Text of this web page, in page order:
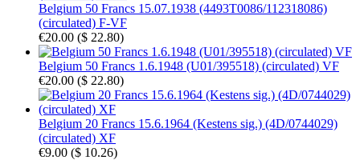
Belgium 50 Francs 15.07.1938 (4493T0086/112318086)
(circulated) F-VF
€20.00 ($ 22.80)
Belgium 50 Francs 1.6.1948 (U01/395518) (circulated) VF
€20.00 ($ 22.80)
Belgium 20 Francs 15.6.1964 (Kestens sig.) (4D/0744029)
(circulated) XF
€9.00 ($ 10.26)